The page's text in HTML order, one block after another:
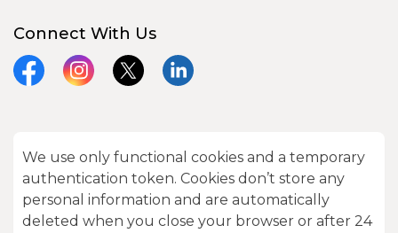
Connect With Us
FacebookInstagram
X LinkedIn
© 2026 City of Kawartha Lakes
Made withGovstack
We use only functional cookies and a temporary
authentication token. Cookies don’t store any
personal information and are automatically
deleted when you close your browser or after 24